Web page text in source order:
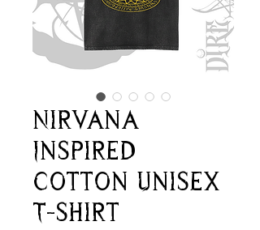
Nirvana
Inspired
Cotton Unisex
T-shirt